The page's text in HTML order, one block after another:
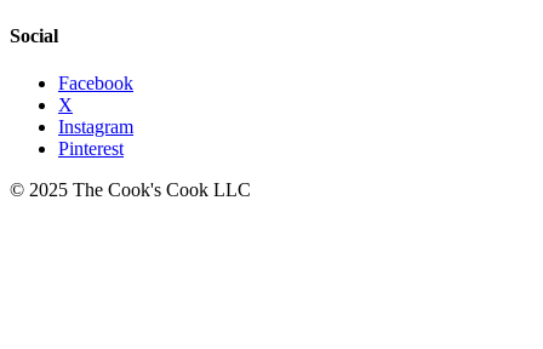
Social
Facebook
X
Instagram
Pinterest
© 2025 The Cook's Cook LLC